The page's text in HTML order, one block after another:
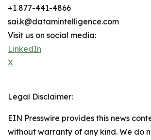
+1 877-441-4866
sai.k@datamintelligence.com
Visit us on social media:
LinkedIn
X
Legal Disclaimer:
EIN Presswire provides this news
without warranty of any kind. We do